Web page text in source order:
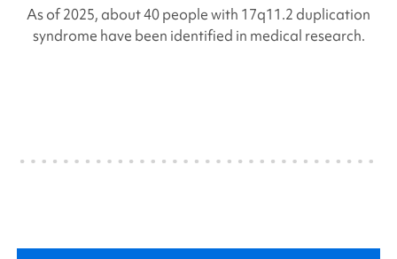
As of 2025, about 40 people with 17q11.2 duplication
syndrome have been identified in medical research.